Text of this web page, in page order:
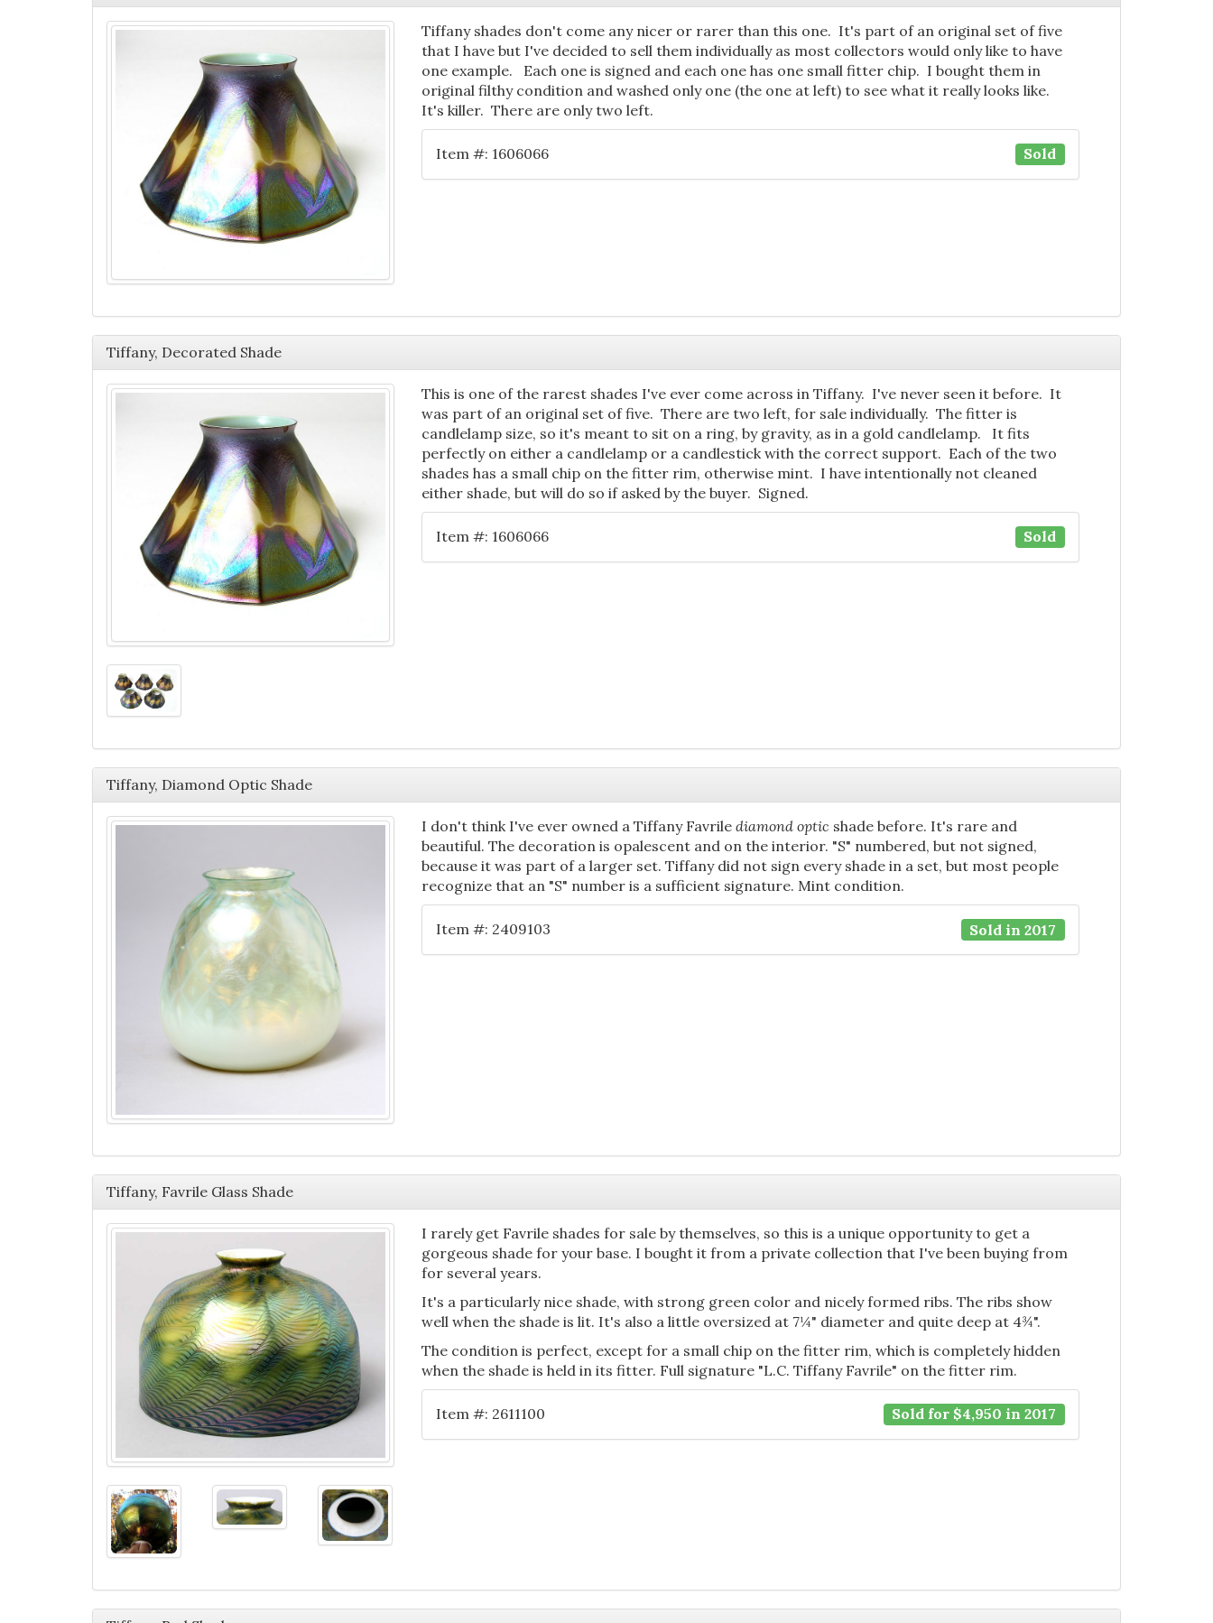
Tiffany shades don't come any nicer or rarer than this one. It's part of an original set of five
that I have but I've decided to sell them individually as most collectors would only like to have
one example. Each one is signed and each one has one small fitter chip. I bought them in
original filthy condition and washed only one (the one at left) to see what it really looks like.
It's killer. There are only two left.
Item #: 1606066 Sold
Tiffany, Decorated Shade
This is one of the rarest shades I've ever come across in Tiffany. I've never seen it before. It
was part of an original set of five. There are two left, for sale individually. The fitter is
candlelamp size, so it's meant to sit on a ring, by gravity, as in a gold candlelamp. It fits
perfectly on either a candlelamp or a candlestick with the correct support. Each of the two
shades has a small chip on the fitter rim, otherwise mint. I have intentionally not cleaned
either shade, but will do so if asked by the buyer. Signed.
Item #: 1606066 Sold
Tiffany, Diamond Optic Shade
I don't think I've ever owned a Tiffany Favrilediamond optic shade before. It's rare and
beautiful. The decoration is opalescent and on the interior. "S" numbered, but not signed,
because it was part of a larger set. Tiffany did not sign every shade in a set, but most people
recognize that an "S" number is a sufficient signature. Mint condition.
Item #: 2409103 Sold in 2017
Tiffany, Favrile Glass Shade
I rarely get Favrile shades for sale by themselves, so this is a unique opportunity to get a
gorgeous shade for your base. I bought it from a private collection that I've been buying from
for several years.
It's a particularly nice shade, with strong green color and nicely formed ribs. The ribs show
well when the shade is lit. It's also a little oversized at 7¼" diameter and quite deep at 4¾".
The condition is perfect, except for a small chip on the fitter rim, which is completely hidden
when the shade is held in its fitter. Full signature "L.C. Tiffany Favrile" on the fitter rim.
Item #: 2611100 Sold for $4,950 in 2017